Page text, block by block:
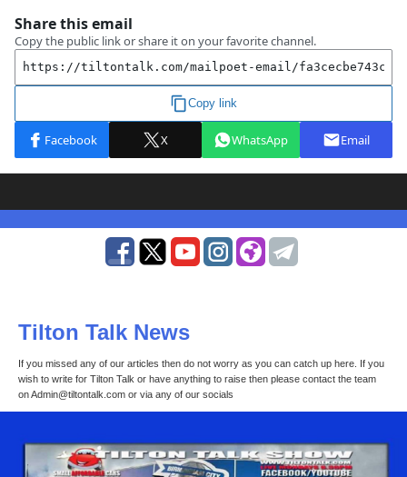
Tilton Talk News
If you missed any of our articles then do not worry as you can catch up here. If you
wish to write for Tilton Talk or have anything to raise then please contact the team
on Admin@tiltontalk.com or via any of our socials